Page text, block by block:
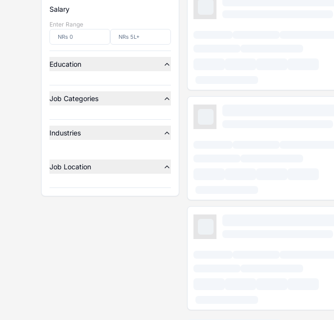
Salary
Enter Range
Education
Job Categories
Industries
Job Location